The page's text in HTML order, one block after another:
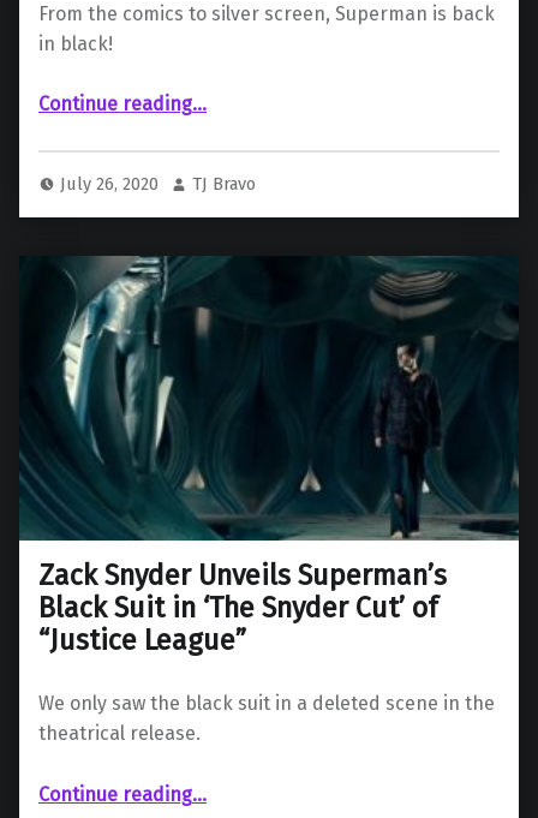
From the comics to silver screen, Superman is back
in black!
Continue reading“Zack Snyder Gives Fans a Sneak Peek at Superman’s Suit in “Justice League””
…
July 26, 2020 TJ Bravo
Zack Snyder Unveils Superman’s
Black Suit in ‘The Snyder Cut’ of
“Justice League”
We only saw the black suit in a deleted scene in the
theatrical release.
Continue reading“Zack Snyder Unveils Superman’s Black Suit in ‘The Snyder Cut’ of “Justice League””
…